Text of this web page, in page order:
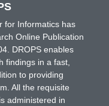
for Informatics has
Online Publication
DROPS enables
findings in a fast,
to providing
All the requisite
administered in